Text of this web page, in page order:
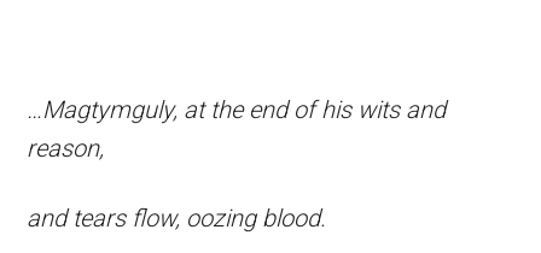
…Magtymguly, at the end of his wits and
reason,
and tears flow, oozing blood.